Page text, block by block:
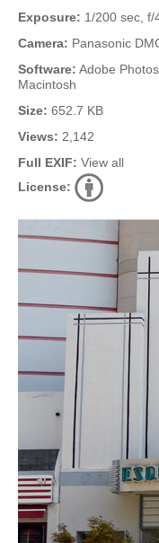
Exposure: 1/200 sec, f/
Camera: Panasonic
Software: Adobe
Macintosh
Size: 652.7 KB
Views: 2,142
Full EXIF: View all
License: